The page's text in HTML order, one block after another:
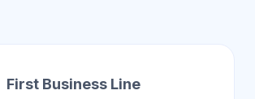
First Business Line